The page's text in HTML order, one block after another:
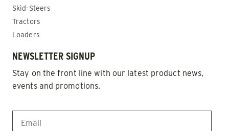
Skid-Steers
Tractors
Loaders
NEWSLETTER SIGNUP
Stay on the front line with our latest product news,
events and promotions.
EMAIL *